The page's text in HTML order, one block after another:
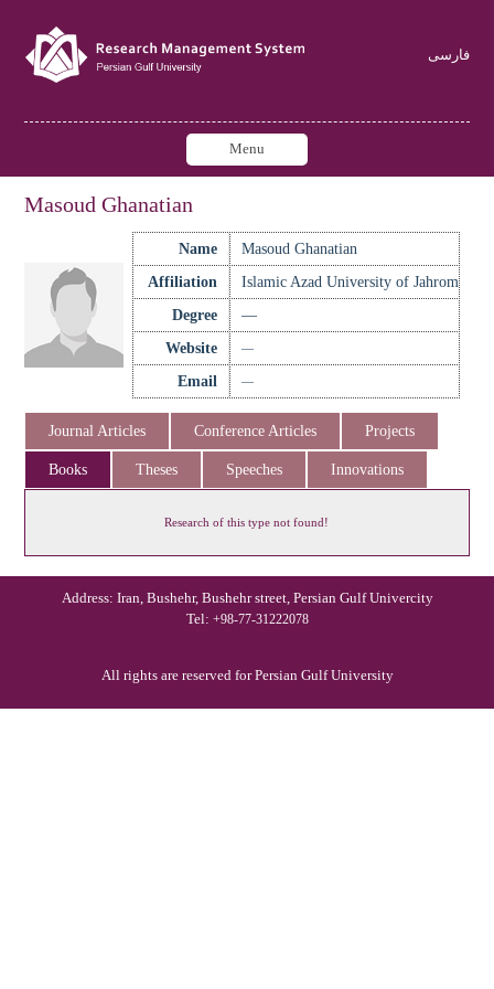
فارسی
Menu
Masoud Ghanatian
Name
Masoud Ghanatian
Affiliation
Islamic Azad University of Jahrom
Degree
—
Website
—
Email —
Journal Articles Conference Articles Projects
Books Theses Speeches Innovations
Research of this type not found!
Address: Iran, Bushehr, Bushehr street, Persian Gulf Univercity
Tel: +98-77-31222078
All rights are reserved for Persian Gulf University